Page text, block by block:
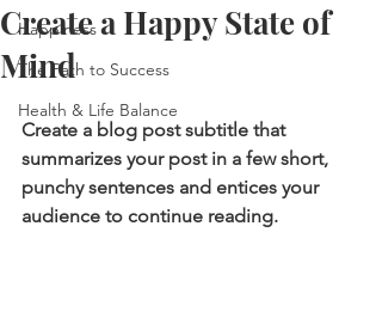
Happiness
The Path to Success
Health & Life Balance
Create a Happy State of
Mind
Create a blog post subtitle that
summarizes your post in a few short,
punchy sentences and entices your
audience to continue reading.